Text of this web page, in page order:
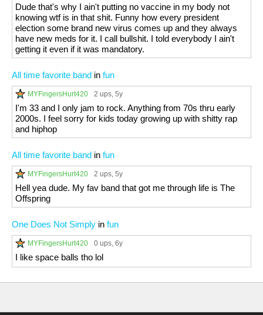
Dude that's why I ain't putting no vaccine in my body not
knowing wtf is in that shit. Funny how every president
election some brand new virus comes up and they always
have new meds for it. I call bullshit. I told everybody I ain't
getting it even if it was mandatory.
All time favorite band in fun
MYFingersHurt420 2 ups, 5y
I'm 33 and I only jam to rock. Anything from 70s thru early
2000s. I feel sorry for kids today growing up with shitty rap
and hiphop
All time favorite band in fun
MYFingersHurt420 2 ups, 5y
Hell yea dude. My fav band that got me through life is The
Offspring
One Does Not Simply in fun
MYFingersHurt420 0 ups, 6y
I like space balls tho lol